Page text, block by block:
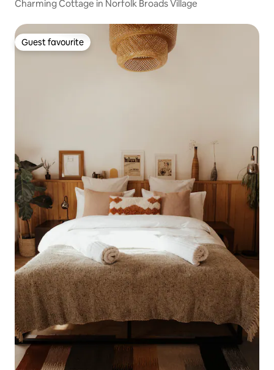
Charming Cottage in Norfolk Broads Village
Guest favourite
Guest favourite